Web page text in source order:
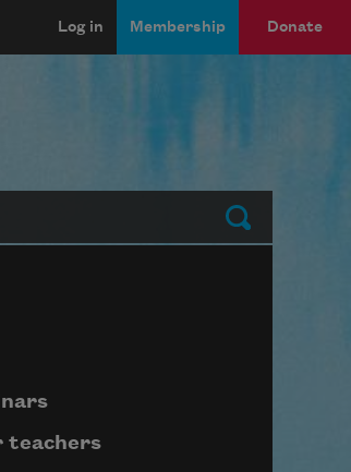
Log in Membership Donate
Submit
block
teachers